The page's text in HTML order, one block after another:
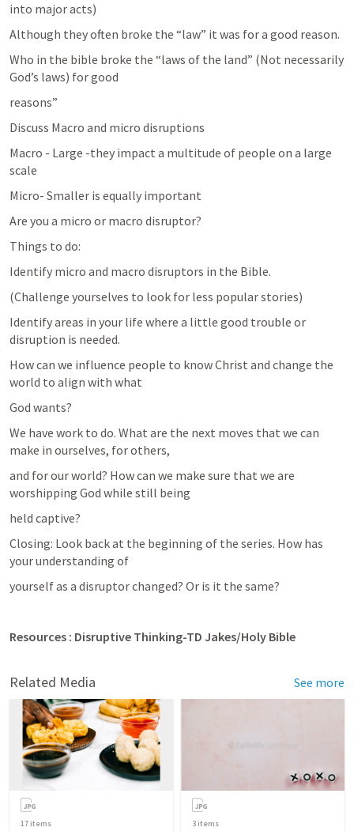
into major acts)
Although they often broke the “law” it was for a good reason.
Who in the bible broke the “laws of the land” (Not necessarily
God’s laws) for good
reasons”
Discuss Macro and micro disruptions
Macro - Large -they impact a multitude of people on a large
scale
Micro- Smaller is equally important
Are you a micro or macro disruptor?
Things to do:
Identify micro and macro disruptors in the Bible.
(Challenge yourselves to look for less popular stories)
Identify areas in your life where a little good trouble or
disruption is needed.
How can we influence people to know Christ and change the
world to align with what
God wants?
We have work to do. What are the next moves that we can
make in ourselves, for others,
and for our world? How can we make sure that we are
worshipping God while still being
held captive?
Closing: Look back at the beginning of the series. How has
your understanding of
yourself as a disruptor changed? Or is it the same?
Resources : Disruptive Thinking-TD Jakes/Holy Bible
Related Media See more
17 items 3 items